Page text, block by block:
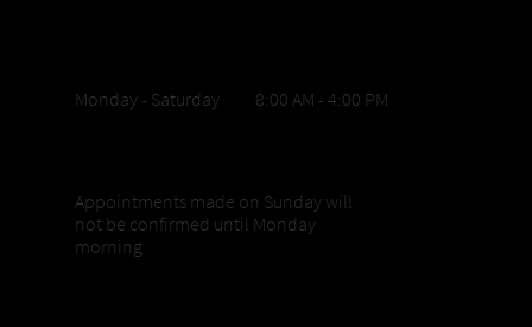
Monday - Saturday 8:00 AM - 4:00 PM
Appointments made on Sunday will
not be confirmed until Monday
morning